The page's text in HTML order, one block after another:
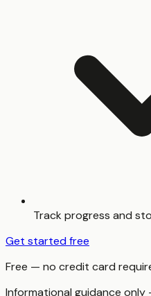
Track progress and
Get started free
Free — no credit card
Informational guidance